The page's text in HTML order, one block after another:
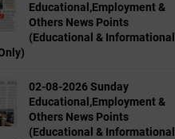
Educational,Employment &
Others News Points
(Educational & Informational
02-08-2026 Sunday
Educational,Employment &
Others News Points
(Educational & Informational